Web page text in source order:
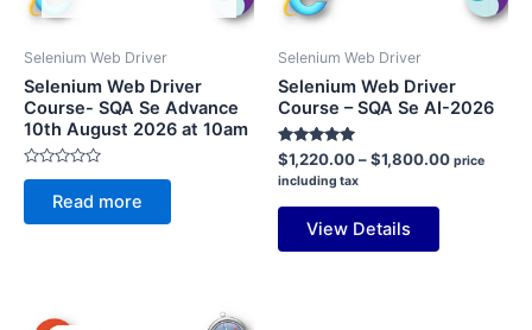
Selenium Web Driver
Selenium Web Driver
Course- SQA Se Advance
10th August 2026 at 10am
Rated
of
Read more
Selenium Web Driver
Selenium Web Driver
Course – SQA Se AI-2026
Rated
5.00
out of 5
$1,220.00–$1,800.00Price
price
including tax
View Details